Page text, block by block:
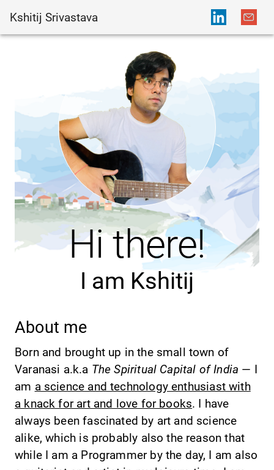
Kshitij Srivastava
Hi there!
I am Kshitij
About me
Born and brought up in the small town of
Varanasi a.k.a The Spiritual Capital of India — I
am a science and technology enthusiast with
a knack for art and love for books. I have
always been fascinated by art and science
alike, which is probably also the reason that
while I am a Programmer by the day, I am also